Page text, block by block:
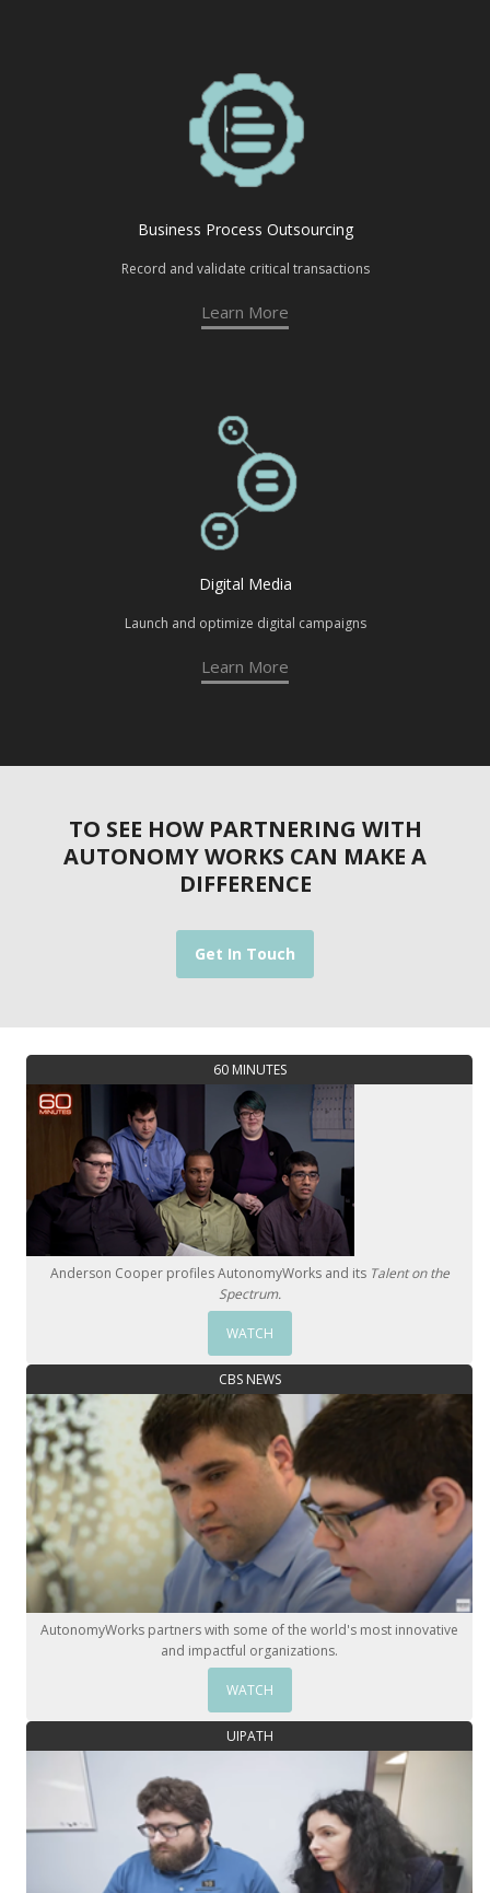
Business Process Outsourcing
Record and validate critical transactions
Learn More
Digital Media
Launch and optimize digital campaigns
Learn More
TO SEE HOW PARTNERING WITH
AUTONOMY WORKS CAN MAKE A
DIFFERENCE
Get In Touch
60 MINUTES
Anderson Cooper profiles AutonomyWorks and its Talent on the
Spectrum.
WATCH
CBS NEWS
AutonomyWorks partners with some of the world's most innovative
and impactful organizations.
WATCH
UIPATH